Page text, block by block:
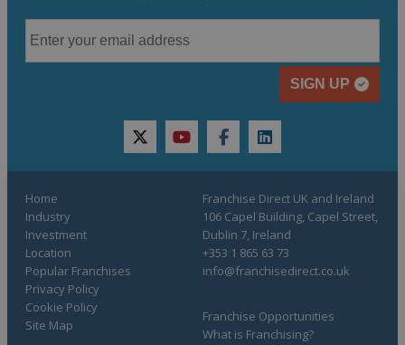
SIGN UP
twitteryoutubefacebooklinkedin
Home
Industry
Investment
Location
Popular Franchises
Franchise Opportunities
What is Franchising?
Privacy Policy
Cookie Policy
Site Map
Franchise Direct UK and Ireland
106 Capel Building, Capel Street,
Dublin 7, Ireland
+353 1 865 63 73
info@franchisedirect.co.uk